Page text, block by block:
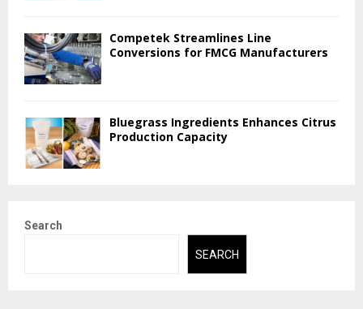
Competek Streamlines Line
Conversions for FMCG Manufacturers
Bluegrass Ingredients Enhances Citrus
Production Capacity
Search
SEARCH